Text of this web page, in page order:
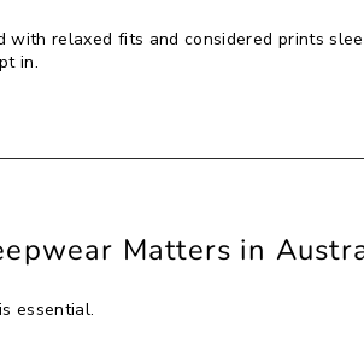
with relaxed fits and considered prints
in.
Matters in
essential.